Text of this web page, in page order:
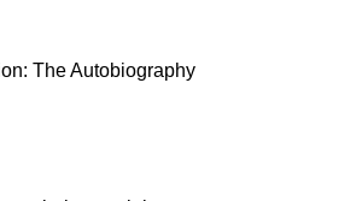
The Autobiography